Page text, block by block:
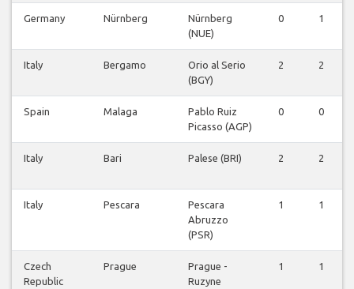
Germany Nürnberg
Nürnberg
(NUE)
0 1
Italy Bergamo
Orio al Serio
(BGY)
2 2
Spain Malaga
Pablo Ruiz
Picasso (AGP)
0 0
Italy Bari Palese (BRI) 2 2
Italy Pescara
Pescara
Abruzzo
(PSR)
1 1
Czech
Republic
Prague
Prague -
Ruzyne
1 1